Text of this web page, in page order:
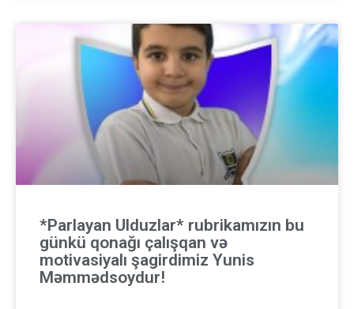
*Parlayan Ulduzlar* rubrikamızın bu
günkü qonağı çalışqan və
motivasiyalı şagirdimiz Yunis
Məmmədsoydur!